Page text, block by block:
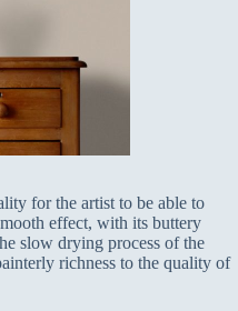
for the artist to be able to
effect, with its buttery
slow drying process of the
richness to the quality of